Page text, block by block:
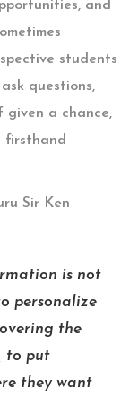
and
students
questions,
given a chance,
firsthand
Sir Ken
is not
personalize
the
to put
they want